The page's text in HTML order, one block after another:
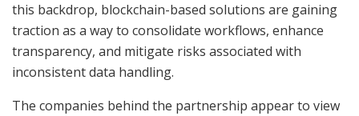
this backdrop, blockchain-based solutions are gaining
traction as a way to consolidate workflows, enhance
transparency, and mitigate risks associated with
inconsistent data handling.
The companies behind the partnership appear to view